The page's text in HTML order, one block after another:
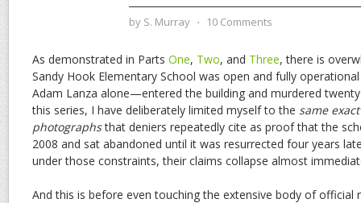
by S. Murray ⋅ 10 Comments
As demonstrated in Parts One, Two, and Three, there is
Sandy Hook Elementary School was open and fully
Adam Lanza alone—entered the building and murdered
this series, I have deliberately limited myself to the same
photographsthat deniers repeatedly cite as proof that the
2008 and sat abandoned until it was resurrected four years
under those constraints, their claims collapse almost
And this is before even touching the extensive body of